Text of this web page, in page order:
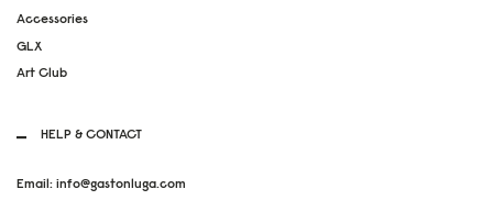
Accessories
GLX
Art Club
HELP & CONTACT
Email: info@gastonluga.com